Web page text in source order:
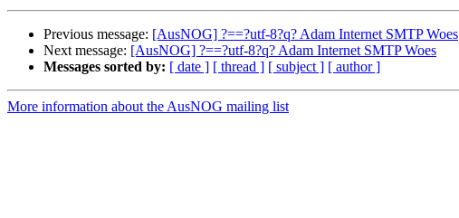
Previous message: [AusNOG] ?==?utf-8?q? Adam Internet SMTP Woes
Next message: [AusNOG] ?==?utf-8?q? Adam Internet SMTP Woes
Messages sorted by: [ date ] [ thread ] [ subject ] [ author ]
More information about the AusNOG mailing list